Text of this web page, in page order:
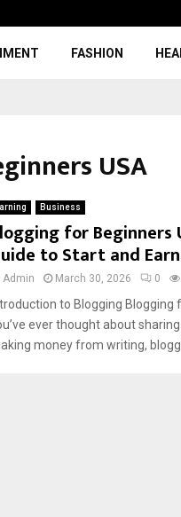
FASHION
USA
Business
for Beginners
to Start and
Admin March 30, 2026 0
to Blogging Blogging
ever thought about
money from writing,